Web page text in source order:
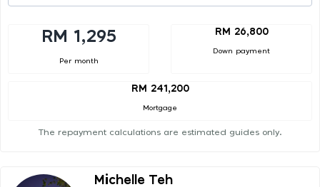
RM 1,295
Per month
RM 26,800
Down payment
RM 241,200
Mortgage
The repayment calculations are estimated guides only.
Michelle Teh